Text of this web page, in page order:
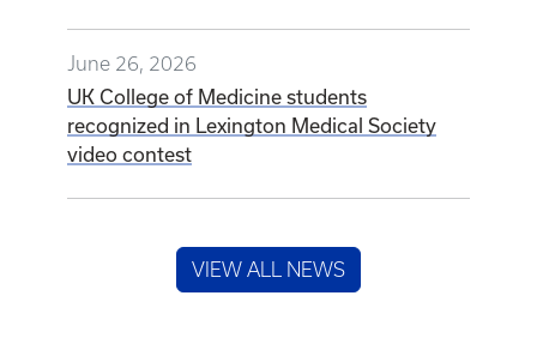
June 26, 2026
UK College of Medicine students
recognized in Lexington Medical Society
video contest
VIEW ALL NEWS